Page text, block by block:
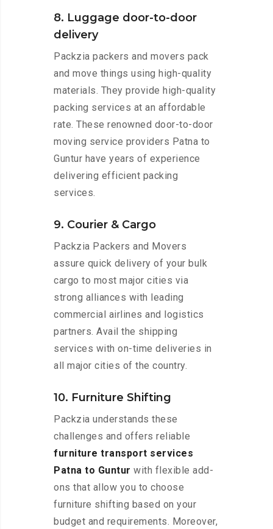
8. Luggage door-to-door
delivery
Packzia packers and movers pack
and move things using high-quality
materials. They provide high-quality
packing services at an affordable
rate. These renowned door-to-door
moving service providers Patna to
Guntur have years of experience
delivering efficient packing
services.
9. Courier & Cargo
Packzia Packers and Movers
assure quick delivery of your bulk
cargo to most major cities via
strong alliances with leading
commercial airlines and logistics
partners. Avail the shipping
services with on-time deliveries in
all major cities of the country.
10. Furniture Shifting
Packzia understands these
challenges and offers reliable
furniture transport services
Patna to Guntur with flexible add-
ons that allow you to choose
furniture shifting based on your
budget and requirements. Moreover,